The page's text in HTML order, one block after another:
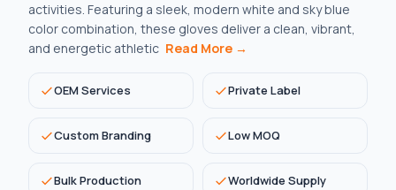
activities. Featuring a sleek, modern white and sky blue
color combination, these gloves deliver a clean, vibrant,
and energetic athletic Read More →
OEM Services Private Label
Custom Branding Low MOQ
Bulk Production Worldwide Supply